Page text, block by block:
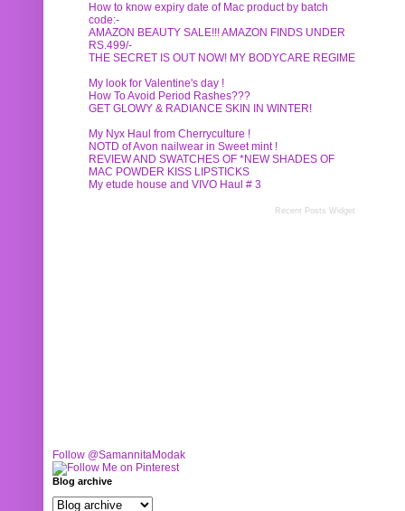
How to know expiry date of Mac product by batch
code:-
AMAZON BEAUTY SALE!!! AMAZON FINDS UNDER
RS.499/-
THE SECRET IS OUT NOW! MY BODYCARE REGIME
My look for Valentine's day !
How To Avoid Period Rashes???
GET GLOWY & RADIANCE SKIN IN WINTER!
My Nyx Haul from Cherryculture !
NOTD of Avon nailwear in Sweet mint !
REVIEW AND SWATCHES OF *NEW SHADES OF
MAC POWDER KISS LIPSTICKS
My etude house and VIVO Haul # 3
Recent Posts Widget
Follow @SamannitaModak
Blog archive